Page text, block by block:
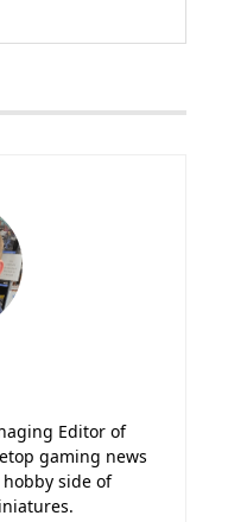
Editor of
gaming news
side of